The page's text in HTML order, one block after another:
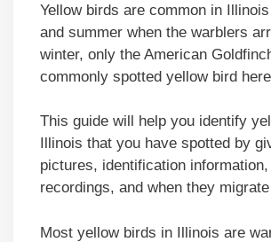
Yellow birds are common in
and summer when the warblers
winter, only the American
commonly spotted yellow bird
This guide will help you identify
Illinois that you have spotted by
pictures, identification
recordings, and when they
Most yellow birds in Illinois are